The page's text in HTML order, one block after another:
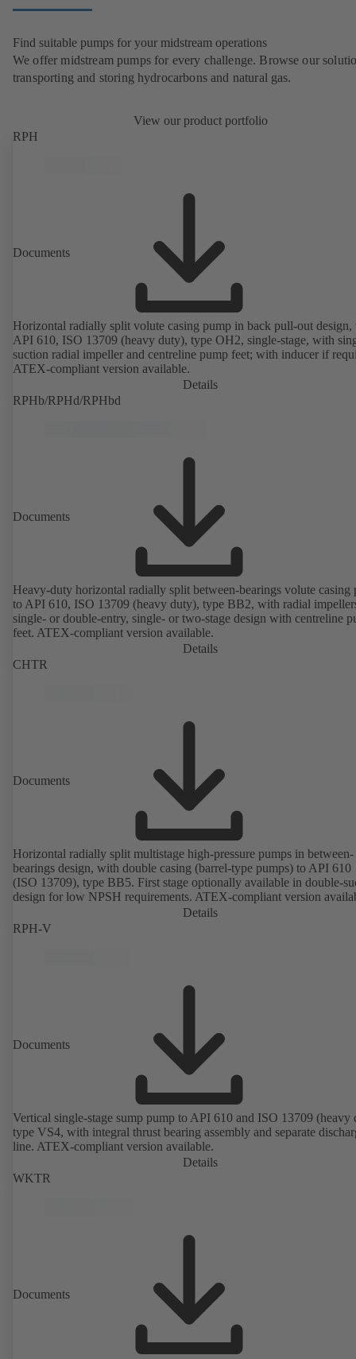
Find suitable pumps for your midstream operations
We offer midstream pumps for every challenge. Browse our
transporting and storing hydrocarbons and natural gas.
View our product portfolio
RPH
Documents
Horizontal radially split volute casing pump in back pull-out design,
API 610, ISO 13709 (heavy duty), type OH2, single-stage, with
suction radial impeller and centreline pump feet; with inducer if
ATEX-compliant version available.
Details
RPHb/RPHd/RPHbd
Documents
Heavy-duty horizontal radially split between-bearings volute casing
to API 610, ISO 13709 (heavy duty), type BB2, with radial
single- or double-entry, single- or two-stage design with centreline
feet. ATEX-compliant version available.
Details
CHTR
Documents
Horizontal radially split multistage high-pressure pumps in between-
bearings design, with double casing (barrel-type pumps) to API 610
(ISO 13709), type BB5. First stage optionally available in double-
design for low NPSH requirements. ATEX-compliant version
Details
RPH-V
Documents
Vertical single-stage sump pump to API 610 and ISO 13709 (heavy
type VS4, with integral thrust bearing assembly and separate
line. ATEX-compliant version available.
Details
WKTR
Documents